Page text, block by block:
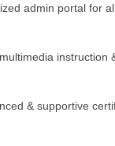
admin portal for
instruction
& supportive